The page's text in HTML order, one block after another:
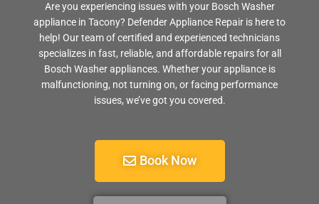
Are you experiencing issues with your Bosch Washer
appliance in Tacony? Defender Appliance Repair is here to
help! Our team of certified and experienced technicians
specializes in fast, reliable, and affordable repairs for all
Bosch Washer appliances. Whether your appliance is
malfunctioning, not turning on, or facing performance
issues, we’ve got you covered.
Book Now